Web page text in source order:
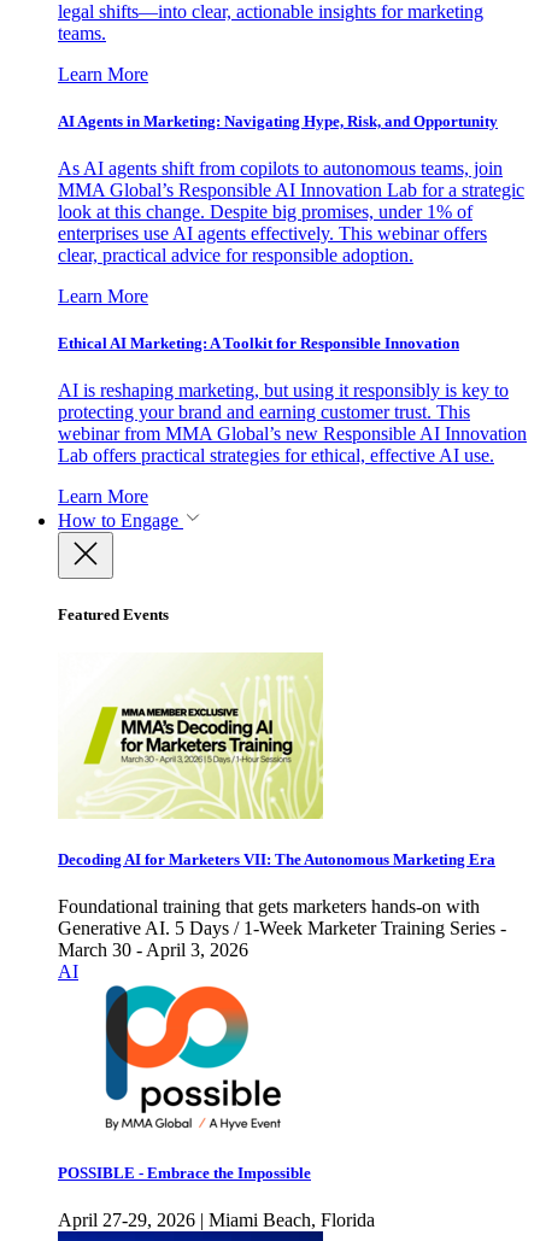
legal shifts—into clear, actionable insights for marketing
teams.
Learn More
AI Agents in Marketing: Navigating Hype, Risk, and Opportunity
As AI agents shift from copilots to autonomous teams, join
MMA Global’s Responsible AI Innovation Lab for a strategic
look at this change. Despite big promises, under 1% of
enterprises use AI agents effectively. This webinar offers
clear, practical advice for responsible adoption.
Learn More
Ethical AI Marketing: A Toolkit for Responsible Innovation
AI is reshaping marketing, but using it responsibly is key to
protecting your brand and earning customer trust. This
webinar from MMA Global’s new Responsible AI Innovation
Lab offers practical strategies for ethical, effective AI use.
Learn More
How to Engage
Featured Events
Decoding AI for Marketers VII: The Autonomous Marketing Era
Foundational training that gets marketers hands-on with
Generative AI. 5 Days / 1-Week Marketer Training Series -
March 30 - April 3, 2026
AI
POSSIBLE - Embrace the Impossible
April 27-29, 2026 | Miami Beach, Florida